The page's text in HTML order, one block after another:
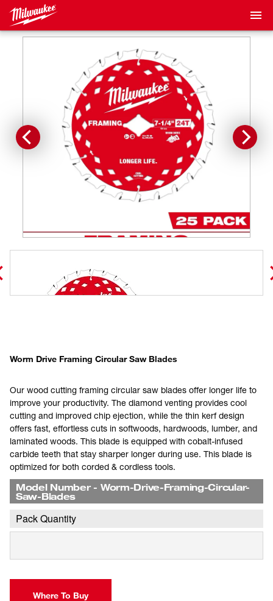
Worm Drive Framing Circular Saw Blades
Our wood cutting framing circular saw blades offer longer life to
improve your productivity. The diamond venting provides cool
cutting and improved chip ejection, while the thin kerf design
offers fast, effortless cuts in softwoods, hardwoods, lumber, and
laminated woods. This blade is equipped with cobalt-infused
carbide teeth that stay sharper longer during use. This blade is
optimized for both corded & cordless tools.
Model Number- Worm-Drive-Framing-Circular-
Saw-Blades
Pack Quantity
Where To Buy